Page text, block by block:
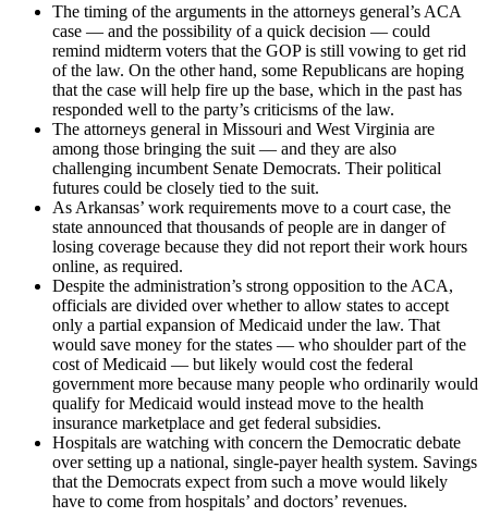
The timing of the arguments in the attorneys general’s ACA
case — and the possibility of a quick decision — could
remind midterm voters that the GOP is still vowing to get rid
of the law. On the other hand, some Republicans are hoping
that the case will help fire up the base, which in the past has
responded well to the party’s criticisms of the law.
The attorneys general in Missouri and West Virginia are
among those bringing the suit — and they are also
challenging incumbent Senate Democrats. Their political
futures could be closely tied to the suit.
As Arkansas’ work requirements move to a court case, the
state announced that thousands of people are in danger of
losing coverage because they did not report their work hours
online, as required.
Despite the administration’s strong opposition to the ACA,
officials are divided over whether to allow states to accept
only a partial expansion of Medicaid under the law. That
would save money for the states — who shoulder part of the
cost of Medicaid — but likely would cost the federal
government more because many people who ordinarily would
qualify for Medicaid would instead move to the health
insurance marketplace and get federal subsidies.
Hospitals are watching with concern the Democratic debate
over setting up a national, single-payer health system. Savings
that the Democrats expect from such a move would likely
have to come from hospitals’ and doctors’ revenues.